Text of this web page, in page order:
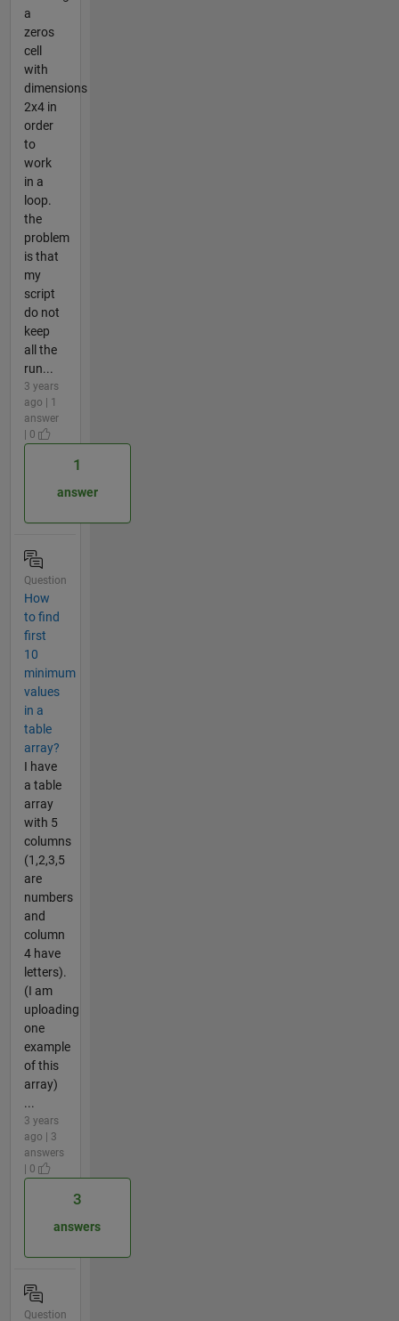
a
zeros
cell
with
dimensions
2x4 in
order
to
work
in a
loop.
the
problem
is that
my
script
do not
keep
all the
run...
3 years
ago | 1
answer
| 0
1
answer
Question
How
to find
first
10
minimum
values
in a
table
array?
I have
a table
array
with 5
columns
(1,2,3,5
are
numbers
and
column
4 have
letters).
(I am
uploading
one
example
of this
array)
...
3 years
ago | 3
answers
| 0
3
answers
Question